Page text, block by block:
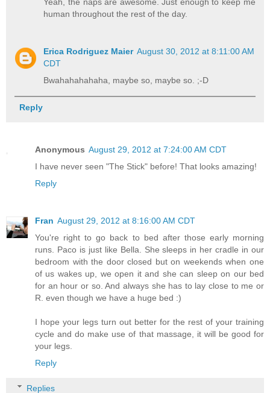
human throughout the rest of the day.
Erica Rodriguez Maier August 30, 2012 at 8:11:00 AM
CDT
Bwahahahahaha, maybe so, maybe so. ;-D
Reply
Anonymous August 29, 2012 at 7:24:00 AM CDT
I have never seen "The Stick" before! That looks amazing!
Reply
Fran August 29, 2012 at 8:16:00 AM CDT
You're right to go back to bed after those early morning
runs. Paco is just like Bella. She sleeps in her cradle in our
bedroom with the door closed but on weekends when one
of us wakes up, we open it and she can sleep on our bed
for an hour or so. And always she has to lay close to me or
R. even though we have a huge bed :)
I hope your legs turn out better for the rest of your training
cycle and do make use of that massage, it will be good for
your legs.
Reply
Replies